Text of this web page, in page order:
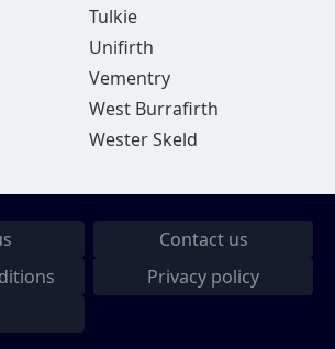
Tulkie
Unifirth
Vementry
West Burrafirth
Wester Skeld
Contact us
Privacy policy